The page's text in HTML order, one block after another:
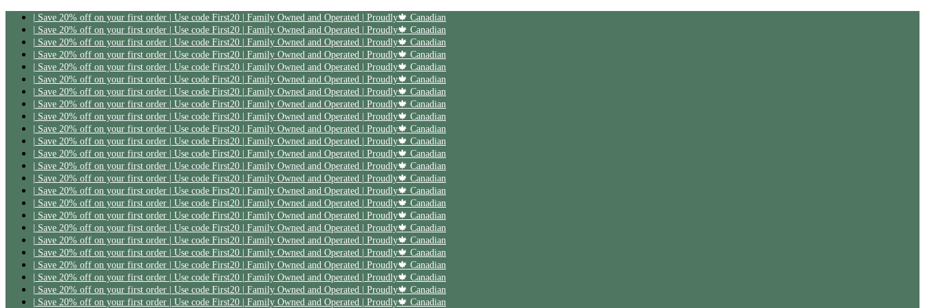
| Save 20% off on your first order | Use code First20 | Family Owned and Operated | Proudly🍁 Canadian
| Save 20% off on your first order | Use code First20 | Family Owned and Operated | Proudly🍁 Canadian
| Save 20% off on your first order | Use code First20 | Family Owned and Operated | Proudly🍁 Canadian
| Save 20% off on your first order | Use code First20 | Family Owned and Operated | Proudly🍁 Canadian
| Save 20% off on your first order | Use code First20 | Family Owned and Operated | Proudly🍁 Canadian
| Save 20% off on your first order | Use code First20 | Family Owned and Operated | Proudly🍁 Canadian
| Save 20% off on your first order | Use code First20 | Family Owned and Operated | Proudly🍁 Canadian
| Save 20% off on your first order | Use code First20 | Family Owned and Operated | Proudly🍁 Canadian
| Save 20% off on your first order | Use code First20 | Family Owned and Operated | Proudly🍁 Canadian
| Save 20% off on your first order | Use code First20 | Family Owned and Operated | Proudly🍁 Canadian
| Save 20% off on your first order | Use code First20 | Family Owned and Operated | Proudly🍁 Canadian
| Save 20% off on your first order | Use code First20 | Family Owned and Operated | Proudly🍁 Canadian
| Save 20% off on your first order | Use code First20 | Family Owned and Operated | Proudly🍁 Canadian
| Save 20% off on your first order | Use code First20 | Family Owned and Operated | Proudly🍁 Canadian
| Save 20% off on your first order | Use code First20 | Family Owned and Operated | Proudly🍁 Canadian
| Save 20% off on your first order | Use code First20 | Family Owned and Operated | Proudly🍁 Canadian
| Save 20% off on your first order | Use code First20 | Family Owned and Operated | Proudly🍁 Canadian
| Save 20% off on your first order | Use code First20 | Family Owned and Operated | Proudly🍁 Canadian
| Save 20% off on your first order | Use code First20 | Family Owned and Operated | Proudly🍁 Canadian
| Save 20% off on your first order | Use code First20 | Family Owned and Operated | Proudly🍁 Canadian
| Save 20% off on your first order | Use code First20 | Family Owned and Operated | Proudly🍁 Canadian
| Save 20% off on your first order | Use code First20 | Family Owned and Operated | Proudly🍁 Canadian
| Save 20% off on your first order | Use code First20 | Family Owned and Operated | Proudly🍁 Canadian
| Save 20% off on your first order | Use code First20 | Family Owned and Operated | Proudly🍁 Canadian